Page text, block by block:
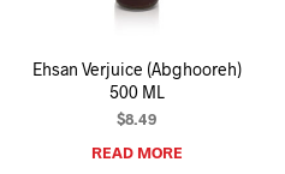
H
C
A
R
.
Ehsan Verjuice (Abghooreh)
500 ML
$8.49
READ MORE